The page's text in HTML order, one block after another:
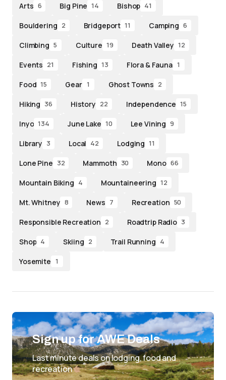
Arts 6 Big Pine 14 Bishop 41
Bouldering 2 Bridgeport 11 Camping 6
Climbing 5 Culture 19 Death Valley 12
Events 21 Fishing 13 Flora & Fauna 1
Food 15 Gear 1 Ghost Towns 2
Hiking 36 History 22 Independence 15
Inyo 134 June Lake 10 Lee Vining 9
Library 3 Local 42 Lodging 11
Lone Pine 32 Mammoth 30 Mono 66
Mountain Biking 4 Mountaineering 12
Mt. Whitney 8 News 7 Recreation 50
Responsible Recreation 2 Roadtrip Radio 3
Shop 4 Skiing 2 Trail Running 4
Yosemite 1
Sign up for AWE Deals
Last minute deals on lodging, food and
recreation